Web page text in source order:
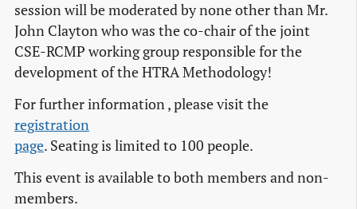
session will be moderated by none other than Mr.
John Clayton who was the co-chair of the joint
CSE-RCMP working group responsible for the
development of the HTRA Methodology!
For further information , please visit the
registration
page. Seating is limited to 100 people.
This event is available to both members and non-
members.